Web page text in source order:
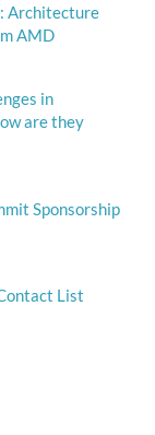
Architecture
AMD
in
are they
Sponsorship
List